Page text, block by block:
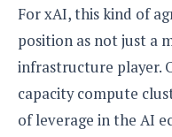
For xAI, this kind of
position as not just a
infrastructure player.
capacity compute
of leverage in the AI